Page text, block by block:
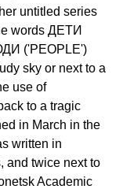
untitled series
words ДЕТИ
('РEOPLE')
sky or next to a
use of
to a tragic
in March in the
written in
and twice next to
Academic